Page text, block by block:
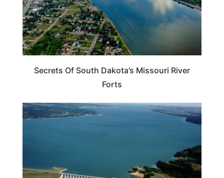
Secrets Of South Dakota’s Missouri River
Forts
TRAVEL DESTINATIONS